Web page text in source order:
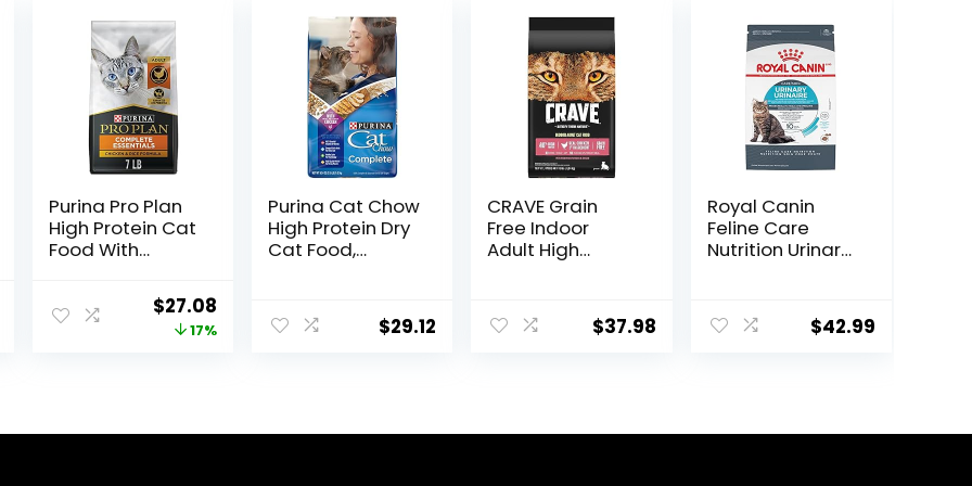
Current
Purina Pro Plan
High Protein Cat
Food With
Cats, Chicken
and Rice
Formula – 7 lb.
Original
price
$27.08
price
17%
Purina Cat Chow
High Protein Dry
Cat Food,
lb. Bags
$29.12
CRAVE Grain
Free Indoor
Adult High
with Protein
from Chicken &
$37.98
Royal Canin
Feline Care
Nutrition Urinary
bag
$42.99